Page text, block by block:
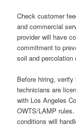
Check customer
and commercial
provider will have
commitment to
soil and
Before hiring, verify
technicians are
with Los Angeles
OWTS/LAMP
conditions will